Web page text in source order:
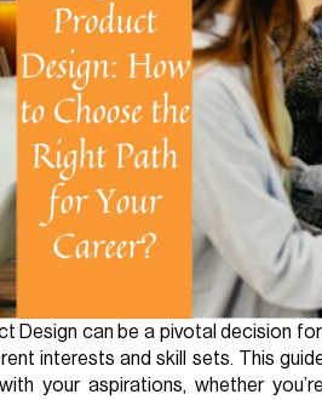
Design can be a pivotal decision
interests and skill sets. This
your aspirations, whether